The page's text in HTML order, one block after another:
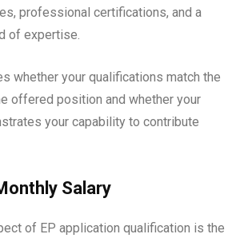
professional certifications, and a
of expertise.
whether your qualifications match the
offered position and whether your
your capability to contribute
Salary
of EP application qualification is the